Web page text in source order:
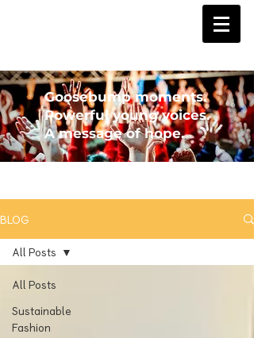
Goosebump moments.
Powerful young voices.
A message of hope.
BLOG
All Posts
Sustainable
Fashion
All Posts